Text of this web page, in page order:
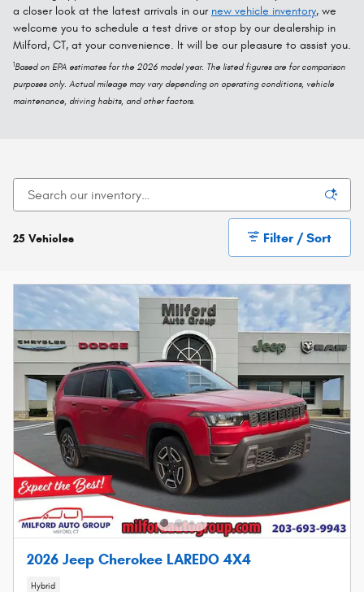
a closer look at the latest arrivals in our new vehicle inventory, we
welcome you to schedule a test drive or stop by our dealership in
Milford, CT, at your convenience. It will be our pleasure to assist you.
1Based on EPA estimates for the 2026 model year. The listed figures are for comparison
purposes only. Actual mileage may vary depending on operating conditions, vehicle
maintenance, driving habits, and other factors.
25 Vehicles Filter / Sort
2026 Jeep Cherokee LAREDO 4X4
Hybrid